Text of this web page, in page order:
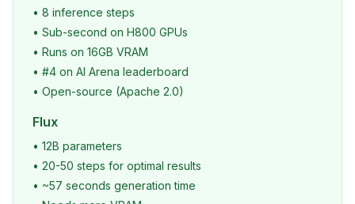
• 8 inference steps
• Sub-second on H800 GPUs
• Runs on 16GB VRAM
• #4 on AI Arena leaderboard
• Open-source (Apache 2.0)
Flux
• 12B parameters
• 20-50 steps for optimal results
• ~57 seconds generation time